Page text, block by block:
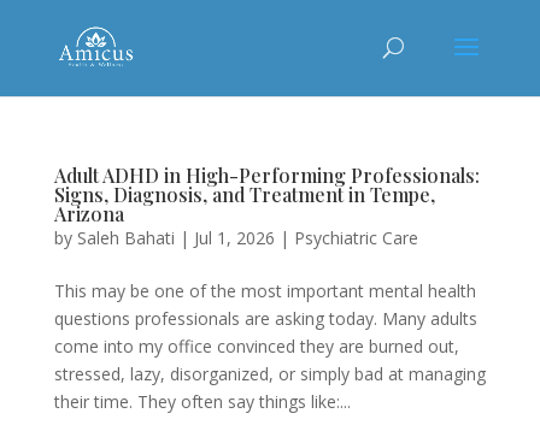
Adult ADHD in High-Performing Professionals:
Signs, Diagnosis, and Treatment in Tempe,
Arizona
by Saleh Bahati | Jul 1, 2026 | Psychiatric Care
This may be one of the most important mental health
questions professionals are asking today. Many adults
come into my office convinced they are burned out,
stressed, lazy, disorganized, or simply bad at managing
their time. They often say things like:...